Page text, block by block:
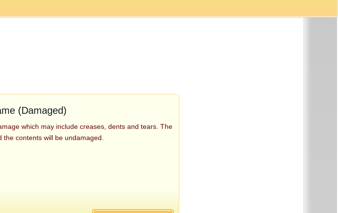
(Damaged)
which may include creases, dents and tears. The
contents will be undamaged.